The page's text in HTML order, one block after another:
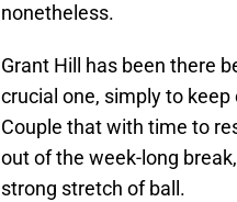
nonetheless.
Grant Hill has been there
crucial one, simply to
Couple that with time to
out of the week-long
strong stretch of ball.